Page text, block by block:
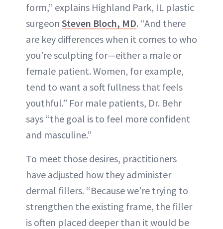
form,” explains Highland Park, IL plastic
surgeon Steven Bloch, MD. “And there
are key differences when it comes to who
you’re sculpting for—either a male or
female patient. Women, for example,
tend to want a soft fullness that feels
youthful.” For male patients, Dr. Behr
says “the goal is to feel more confident
and masculine.”
To meet those desires, practitioners
have adjusted how they administer
dermal fillers. “Because we’re trying to
strengthen the existing frame, the filler
is often placed deeper than it would be